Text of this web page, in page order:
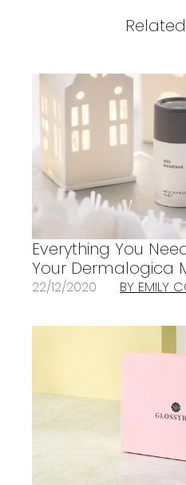
Everything You
Your Dermalogica
22/12/2020 BY EMILY